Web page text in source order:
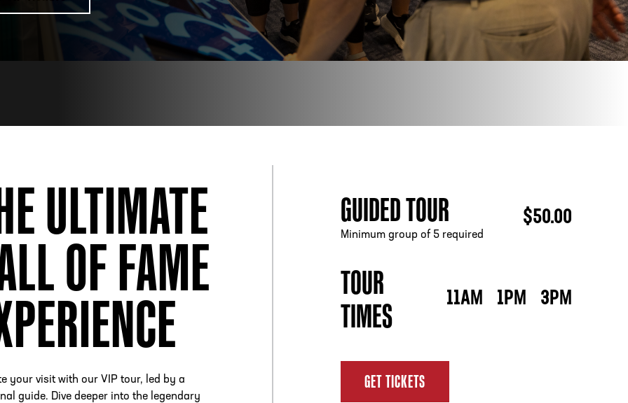
ULTIMATE
OF FAME
your visit with our VIP tour, led by a
guide. Dive deeper into the legendary
GUIDED TOUR
Minimum group of 5 required
$50.00
TOUR
TIMES
11AM 1PM 3PM
GET TICKETS